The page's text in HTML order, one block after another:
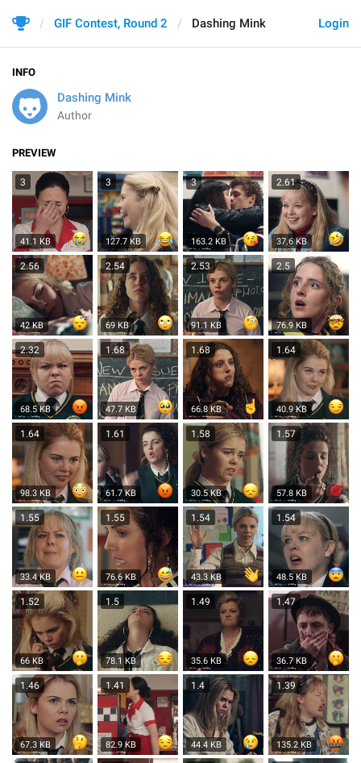
Login
GIF Contest, Round 2 Dashing Mink
INFO
Dashing Mink
Author
PREVIEW
3
41.1 KB
3
127.7 KB
3
163.2 KB
2.61
37.6 KB
2.56
42 KB
2.54
69 KB
2.53
91.1 KB
2.5
76.9 KB
2.32
68.5 KB
1.68
47.7 KB
1.68
66.8 KB
1.64
40.9 KB
1.64
98.3 KB
1.61
61.7 KB
1.58
30.5 KB
1.57
57.8 KB
1.55
33.4 KB
1.55
76.6 KB
1.54
43.3 KB
1.54
48.5 KB
1.52
66 KB
1.5
78.1 KB
1.49
35.6 KB
1.47
36.7 KB
1.46
67.3 KB
1.41
82.9 KB
1.4
44.4 KB
1.39
135.2 KB